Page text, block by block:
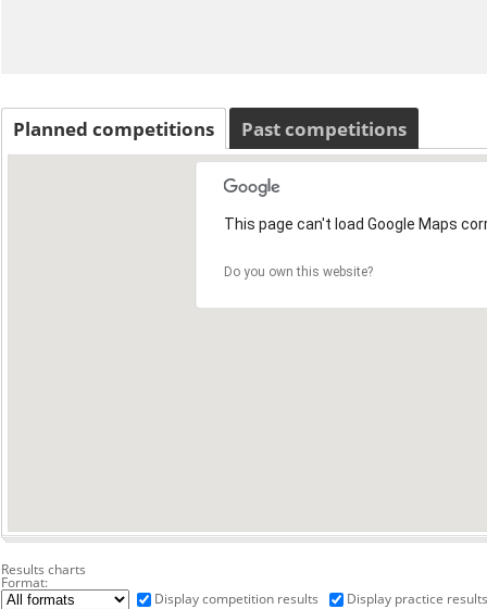
Planned competitions Past competitions
This page can't load Google Maps
Do you own this website?
Results charts
Format:
Display competition results
Display practice results